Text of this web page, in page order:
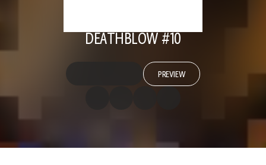
DEATHBLOW #10
PREVIEW